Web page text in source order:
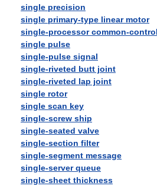
single precision
single primary-type linear motor
single-processor common-
single pulse
single-pulse signal
single-riveted butt joint
single-riveted lap joint
single rotor
single scan key
single-screw ship
single-seated valve
single-section filter
single-segment message
single-server queue
single-sheet thickness